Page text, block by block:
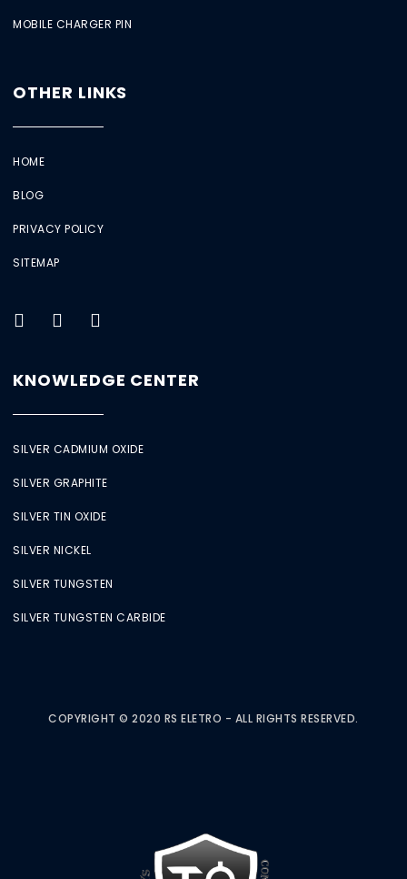
MOBILE CHARGER PIN
OTHER LINKS
HOME
BLOG
PRIVACY POLICY
SITEMAP
KNOWLEDGE CENTER
SILVER CADMIUM OXIDE
SILVER GRAPHITE
SILVER TIN OXIDE
SILVER NICKEL
SILVER TUNGSTEN
SILVER TUNGSTEN CARBIDE
COPYRIGHT © 2020 RS ELETRO - ALL RIGHTS RESERVED.